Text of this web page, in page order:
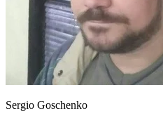
Sergio Goschenko